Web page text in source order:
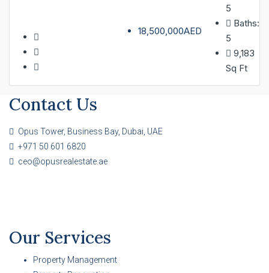
18,500,000AED
5
Baths:
5
9,183
Sq Ft
Contact Us
Opus Tower, Business Bay, Dubai, UAE
+971 50 601 6820
ceo@opusrealestate.ae
Our Services
Property Management